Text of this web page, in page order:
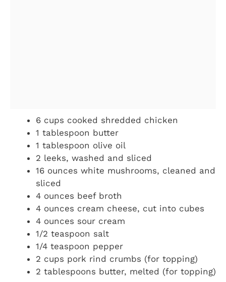
6 cups cooked shredded chicken
1 tablespoon butter
1 tablespoon olive oil
2 leeks, washed and sliced
16 ounces white mushrooms, cleaned and
sliced
4 ounces beef broth
4 ounces cream cheese, cut into cubes
4 ounces sour cream
1/2 teaspoon salt
1/4 teaspoon pepper
2 cups pork rind crumbs (for topping)
2 tablespoons butter, melted (for topping)